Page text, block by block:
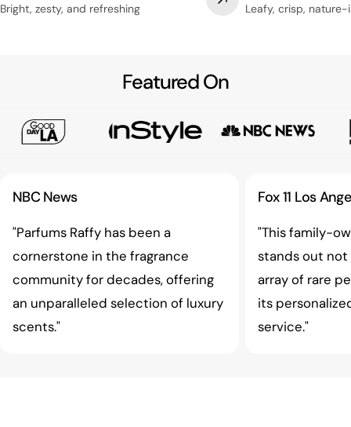
Bright, zesty, and refreshing Leafy, crisp,
Featured On
NBC News
"Parfums Raffy has been a
cornerstone in the fragrance
community for decades, offering
an unparalleled selection of luxury
scents."
Fox 11 Los
"This family-
stands out
array of rare
its
service."